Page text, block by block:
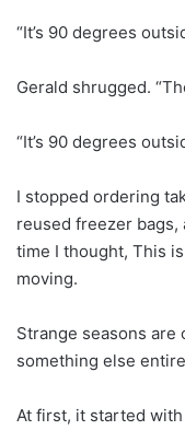
“It’s 90 degrees
Gerald shrugged.
“It’s 90 degrees
I stopped ordering
reused freezer
time I thought, This
moving.
Strange seasons are
something else
At first, it started